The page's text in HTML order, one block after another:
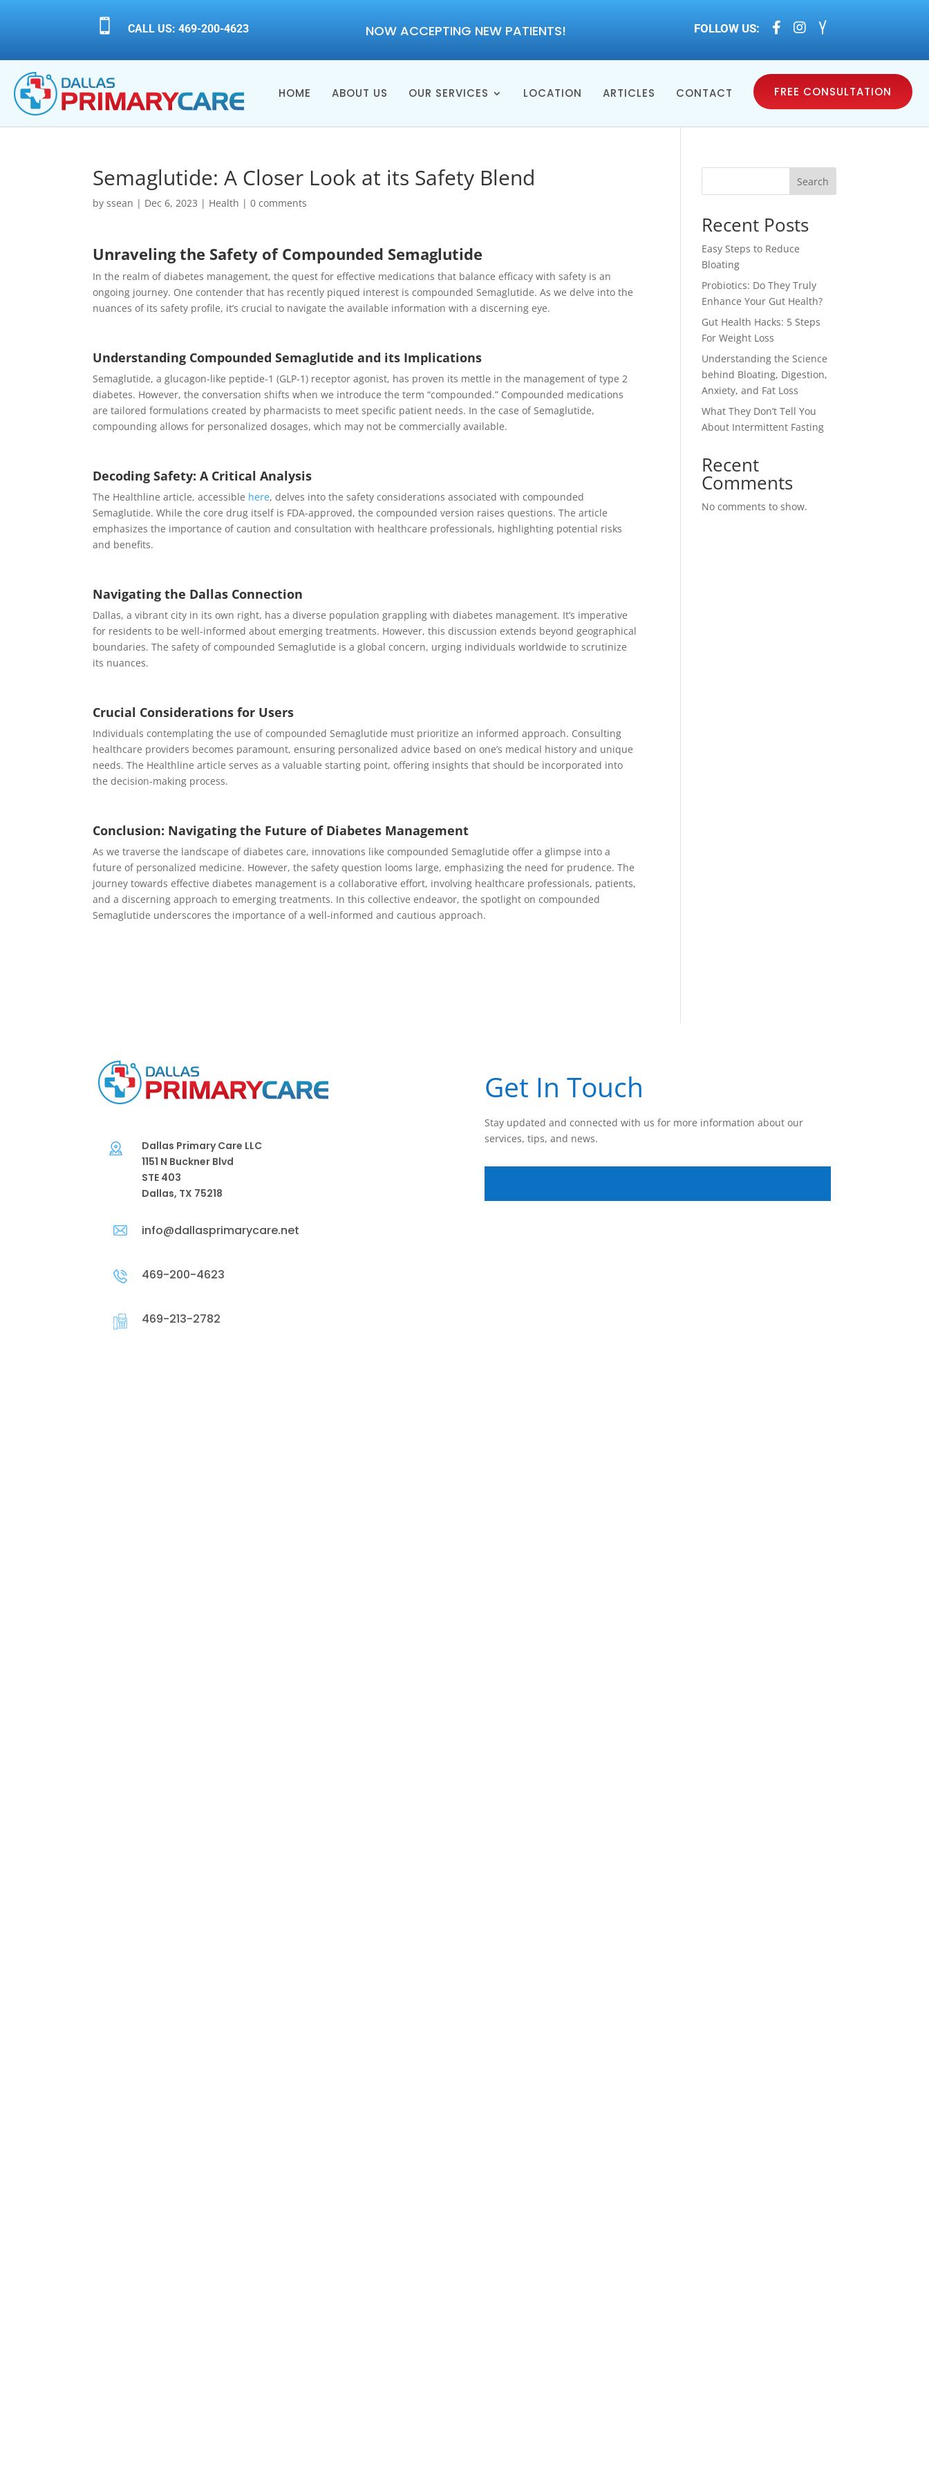
 CALL US: 469-200-4623 NOW ACCEPTING NEW PATIENTS! FOLLOW US:   
HOME ABOUT US OUR SERVICES LOCATION ARTICLES CONTACT FREE CONSULTATION
Semaglutide: A Closer Look at its Safety Blend
byssean | Dec 6, 2023 | Health |0 comments
Unraveling the Safety of Compounded Semaglutide
In the realm of diabetes management, the quest for effective medications that balance efficacy with safety is an
ongoing journey. One contender that has recently piqued interest is compounded Semaglutide. As we delve into the
nuances of its safety profile, it’s crucial to navigate the available information with a discerning eye.
Understanding Compounded Semaglutide and its Implications
Semaglutide, a glucagon-like peptide-1 (GLP-1) receptor agonist, has proven its mettle in the management of type 2
diabetes. However, the conversation shifts when we introduce the term “compounded.” Compounded medications
are tailored formulations created by pharmacists to meet specific patient needs. In the case of Semaglutide,
compounding allows for personalized dosages, which may not be commercially available.
Decoding Safety: A Critical Analysis
The Healthline article, accessible here, delves into the safety considerations associated with compounded
Semaglutide. While the core drug itself is FDA-approved, the compounded version raises questions. The article
emphasizes the importance of caution and consultation with healthcare professionals, highlighting potential risks
and benefits.
Navigating the Dallas Connection
Dallas, a vibrant city in its own right, has a diverse population grappling with diabetes management. It’s imperative
for residents to be well-informed about emerging treatments. However, this discussion extends beyond geographical
boundaries. The safety of compounded Semaglutide is a global concern, urging individuals worldwide to scrutinize
its nuances.
Crucial Considerations for Users
Individuals contemplating the use of compounded Semaglutide must prioritize an informed approach. Consulting
healthcare providers becomes paramount, ensuring personalized advice based on one’s medical history and unique
needs. The Healthline article serves as a valuable starting point, offering insights that should be incorporated into
the decision-making process.
Conclusion: Navigating the Future of Diabetes Management
As we traverse the landscape of diabetes care, innovations like compounded Semaglutide offer a glimpse into a
future of personalized medicine. However, the safety question looms large, emphasizing the need for prudence. The
journey towards effective diabetes management is a collaborative effort, involving healthcare professionals, patients,
and a discerning approach to emerging treatments. In this collective endeavor, the spotlight on compounded
Semaglutide underscores the importance of a well-informed and cautious approach.
Search
Recent Posts
Easy Steps to Reduce
Bloating
Probiotics: Do They Truly
Enhance Your Gut Health?
Gut Health Hacks: 5 Steps
For Weight Loss
Understanding the Science
behind Bloating, Digestion,
Anxiety, and Fat Loss
What They Don’t Tell You
About Intermittent Fasting
Recent
Comments
No comments to show.
Dallas Primary Care LLC
1151 N Buckner Blvd
STE 403
Dallas, TX 75218
info@dallasprimarycare.net
469-200-4623
469-213-2782
Get In Touch
Stay updated and connected with us for more information about our
services, tips, and news.